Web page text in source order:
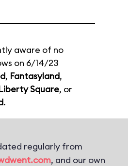
aware of no
on 6/14/23
, Fantasyland,
Square, or
.
regularly from
, and our own